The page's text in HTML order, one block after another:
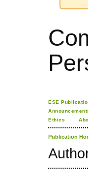
ESE
Ethics
Publication